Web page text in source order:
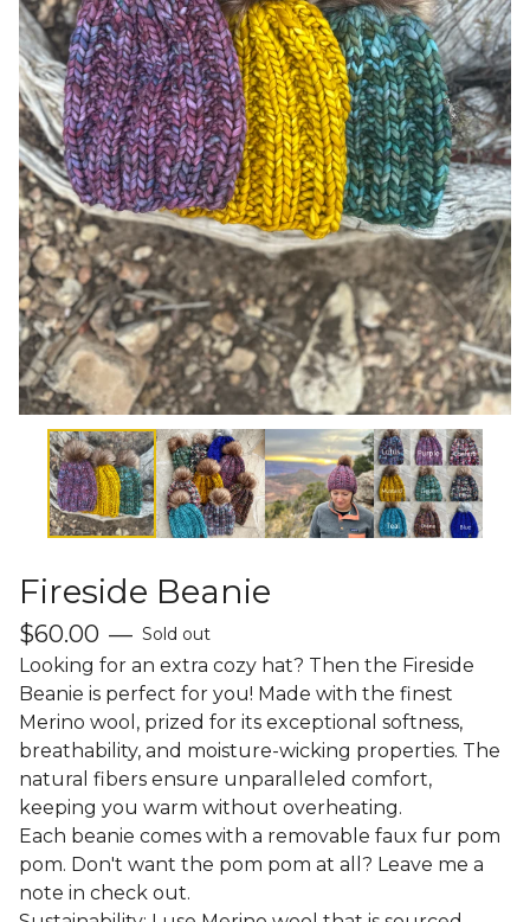
Fireside Beanie
$60.00 — Sold out
Looking for an extra cozy hat? Then the Fireside
Beanie is perfect for you! Made with the finest
Merino wool, prized for its exceptional softness,
breathability, and moisture-wicking properties. The
natural fibers ensure unparalleled comfort,
keeping you warm without overheating.
Each beanie comes with a removable faux fur pom
pom. Don't want the pom pom at all? Leave me a
note in check out.